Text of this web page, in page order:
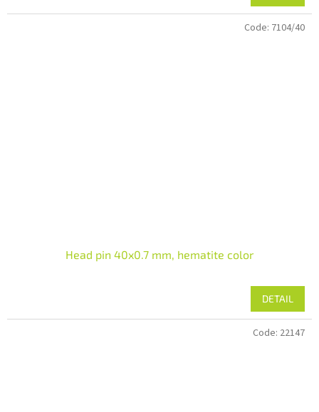
Head pin 40x0.7 mm, hematite color
DETAIL
Code: 7104/40
Code: 22147